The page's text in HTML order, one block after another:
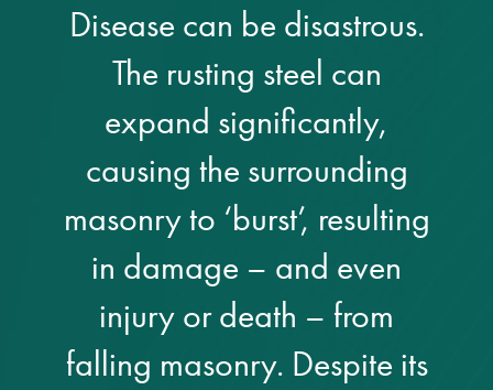
Disease can be disastrous.
The rusting steel can
expand significantly,
causing the surrounding
masonry to ‘burst’, resulting
in damage – and even
injury or death – from
falling masonry. Despite its
cleaning
Metal cleaning
Metal and glass
restoration
Bronze patination
Façade refurbishment